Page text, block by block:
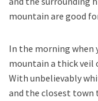
mountain are good
In the morning when
mountain a thick
With unbelievably
and the closest town